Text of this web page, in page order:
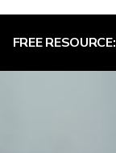
FREE RESOURCE: